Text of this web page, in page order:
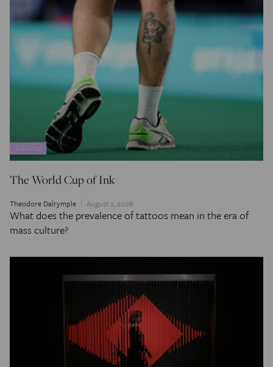
TakiMag
The World Cup of Ink
Theodore Dalrymple August 2, 2026
What does the prevalence of tattoos mean in the era of
mass culture?